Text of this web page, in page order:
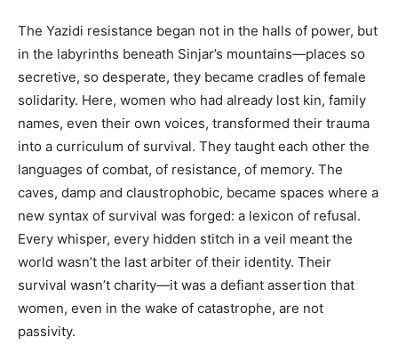
The Yazidi resistance began not in the halls of power, but
in the labyrinths beneath Sinjar’s mountains—places so
secretive, so desperate, they became cradles of female
solidarity. Here, women who had already lost kin, family
names, even their own voices, transformed their trauma
into a curriculum of survival. They taught each other the
languages of combat, of resistance, of memory. The
caves, damp and claustrophobic, became spaces where a
new syntax of survival was forged: a lexicon of refusal.
Every whisper, every hidden stitch in a veil meant the
world wasn’t the last arbiter of their identity. Their
survival wasn’t charity—it was a defiant assertion that
women, even in the wake of catastrophe, are not
passivity.